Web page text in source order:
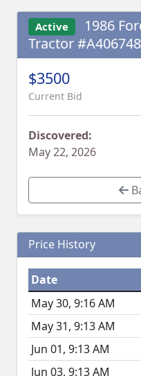
Active
1986
Tractor #A406748
$3500
Current Bid
Discovered:
May 22, 2026
Price History
Date
May 30, 9:16 AM
May 31, 9:13 AM
Jun 01, 9:13 AM
Jun 03, 9:13 AM